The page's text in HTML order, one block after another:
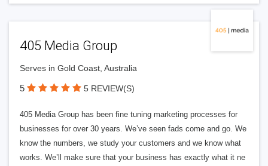
405 Media Group
Serves in Gold Coast, Australia
5 5 REVIEW(S)
405 Media Group has been fine tuning marketing processes for
businesses for over 30 years. We’ve seen fads come and go. We
know the numbers, we study your customers and we know what
works. We’ll make sure that your business has exactly what it ne